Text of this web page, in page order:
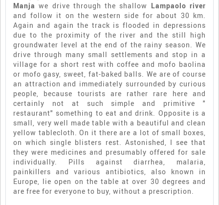
Manja we drive through the shallow Lampaolo river
and follow it on the western side for about 30 km.
Again and again the track is flooded in depressions
due to the proximity of the river and the still high
groundwater level at the end of the rainy season. We
drive through many small settlements and stop in a
village for a short rest with coffee and mofo baolina
or mofo gasy, sweet, fat-baked balls. We are of course
an attraction and immediately surrounded by curious
people, because tourists are rather rare here and
certainly not at such simple and primitive "
restaurant" something to eat and drink. Opposite is a
small, very well made table with a beautiful and clean
yellow tablecloth. On it there are a lot of small boxes,
on which single blisters rest. Astonished, I see that
they were medicines and presumably offered for sale
individually. Pills against diarrhea, malaria,
painkillers and various antibiotics, also known in
Europe, lie open on the table at over 30 degrees and
are free for everyone to buy, without a prescription.